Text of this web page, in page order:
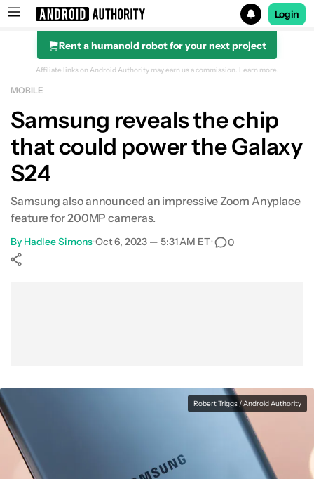
Search results for
Login
Rent a humanoid robot for your next project
Affiliate links on Android Authority may earn us a commission. Learn more.
MOBILE
Samsung reveals the chip
that could power the Galaxy
S24
Samsung also announced an impressive Zoom Anyplace
feature for 200MP cameras.
By Hadlee Simons•Oct 6, 2023 — 5:31 AM ET• 0
Robert Triggs / Android Authority